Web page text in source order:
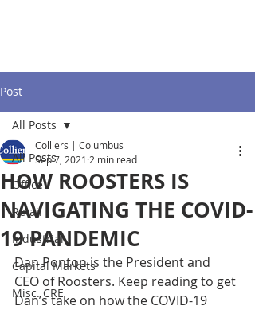
Post
All Posts
Office
Retail
Industrial
Capital Markets
Misc. CRE
All Posts
HOW ROOSTERS IS
NAVIGATING THE COVID-
19 PANDEMIC
Colliers | Columbus
Sep 7, 2021 2 min read
Dan Ponton is the President and
CEO of Roosters. Keep reading to get
Dan’s take on how the COVID-19